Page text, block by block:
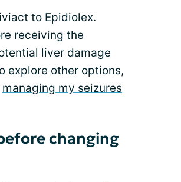
to Epidiolex.
receiving the
liver damage
explore other options,
managing my seizures
changing